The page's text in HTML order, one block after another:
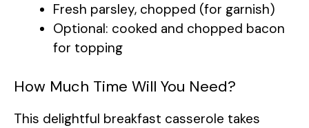
Fresh parsley, chopped (for garnish)
Optional: cooked and chopped bacon
for topping
How Much Time Will You Need?
This delightful breakfast casserole takes